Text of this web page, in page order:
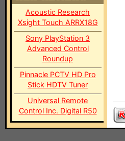
Acoustic Research
Xsight Touch ARRX18G
Sony PlayStation 3
Advanced Control
Roundup
Pinnacle PCTV HD Pro
Stick HDTV Tuner
Universal Remote
Control Inc. Digital R50